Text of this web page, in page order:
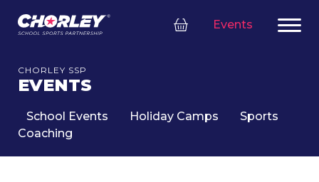
Events
CHORLEY SSP
EVENTS
School Events Holiday Camps
Sports
Coaching